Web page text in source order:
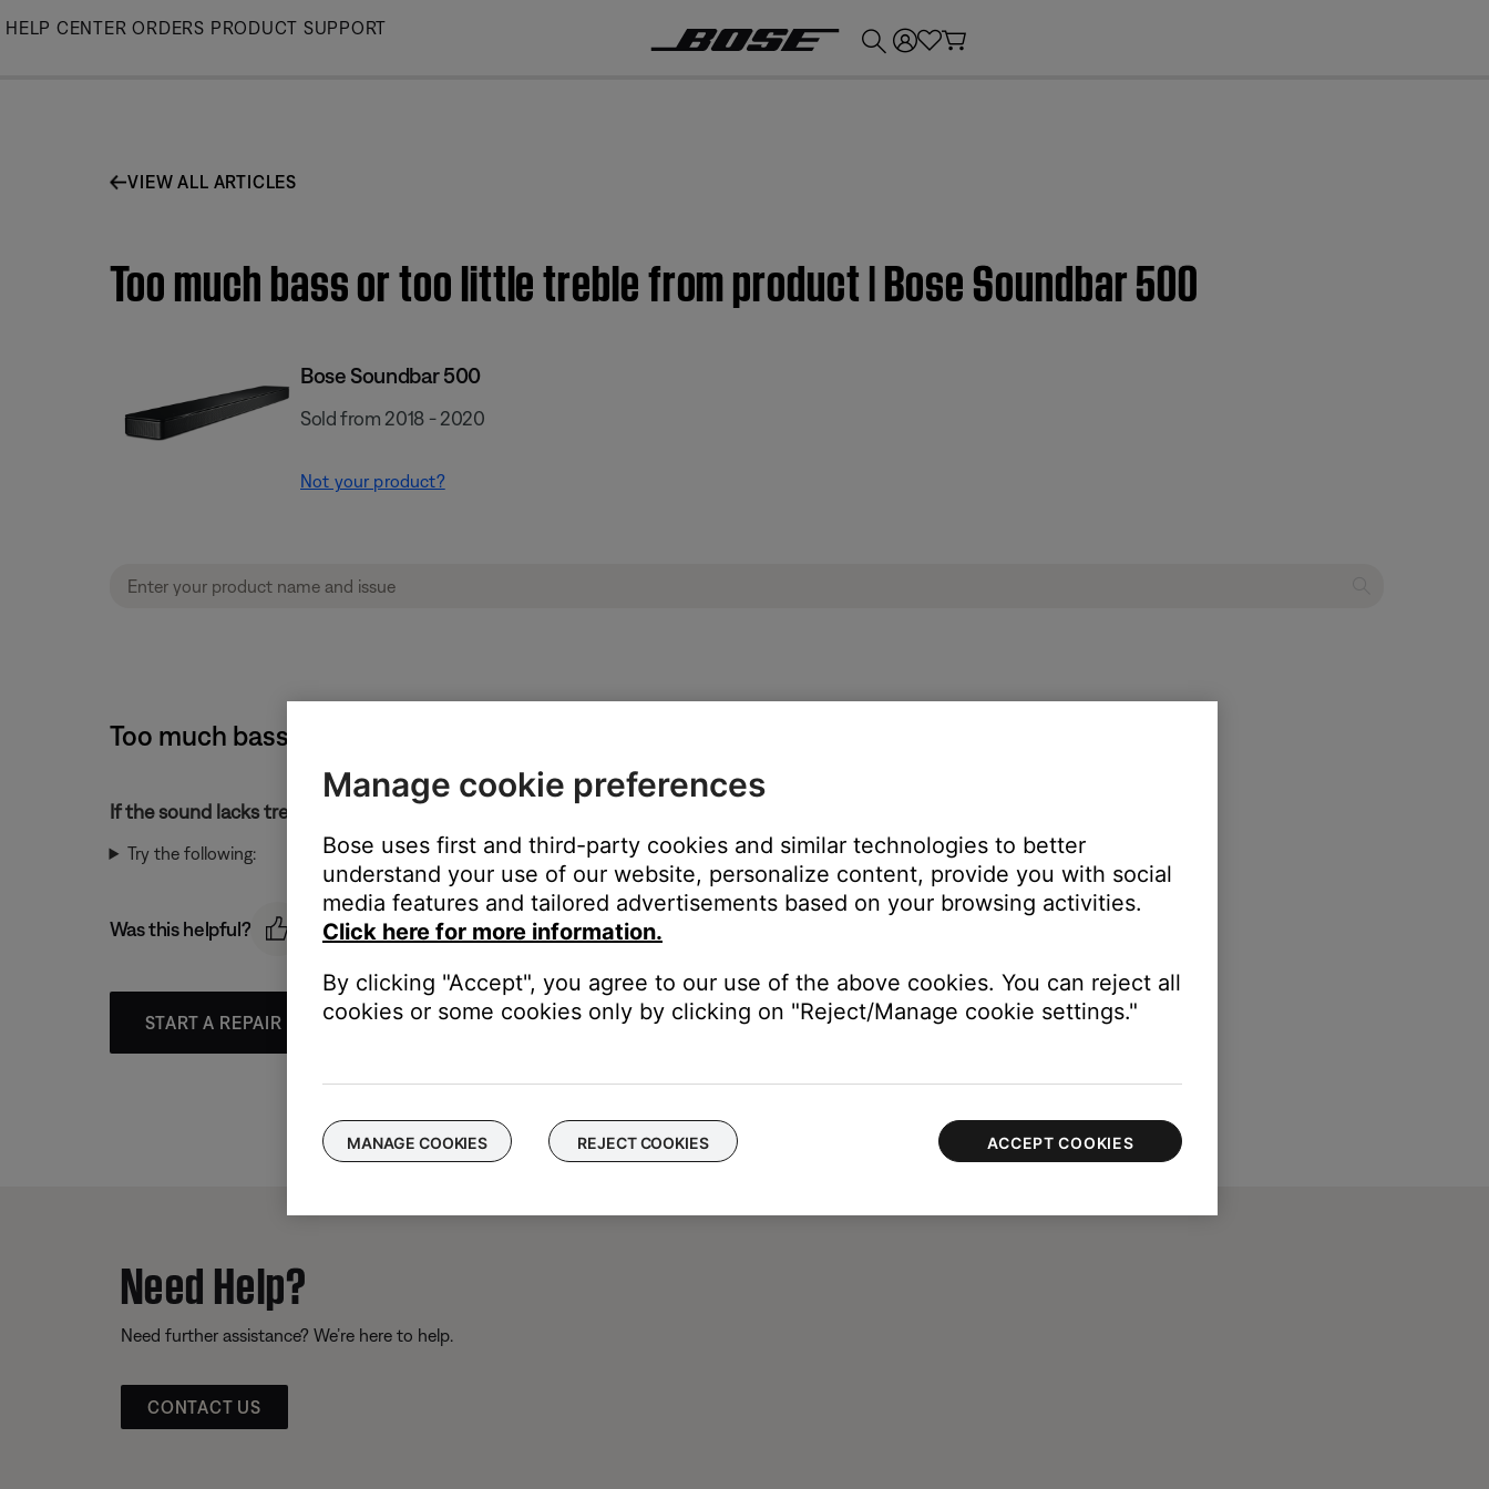
Skip
HELP CENTER ORDERS PRODUCT SUPPORT
VIEW ALL ARTICLES
Too much bass or too little treble from product | Bose Soundbar 500
Bose Soundbar 500
Sold from 2018 - 2020
Not your product?
Too much bass or too little treble from product | Bose Soundbar 500
If the sound lacks treble or has too much bass:
Try the following:
Was this helpful?
START A REPAIR OR REPLACEMENT
Need Help?
Need further assistance? We’re here to help.
CONTACT US
Manage cookie preferences
Bose uses first and third-party cookies and similar technologies to better
understand your use of our website, personalize content, provide you with social
media features and tailored advertisements based on your browsing activities.
Click here for more information.
By clicking "Accept", you agree to our use of the above cookies. You can reject all
cookies or some cookies only by clicking on "Reject/Manage cookie settings."
MANAGE COOKIES REJECT COOKIES ACCEPT COOKIES